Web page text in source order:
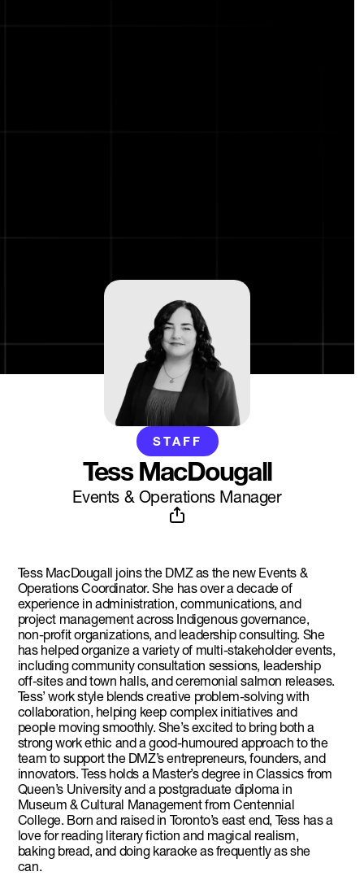
STAFF
Tess MacDougall
Events & Operations Manager
Tess MacDougall joins the DMZ as the new Events &
Operations Coordinator. She has over a decade of
experience in administration, communications, and
project management across Indigenous governance,
non-profit organizations, and leadership consulting. She
has helped organize a variety of multi-stakeholder events,
including community consultation sessions, leadership
off-sites and town halls, and ceremonial salmon releases.
Tess’ work style blends creative problem-solving with
collaboration, helping keep complex initiatives and
people moving smoothly. She’s excited to bring both a
strong work ethic and a good-humoured approach to the
team to support the DMZ’s entrepreneurs, founders, and
innovators. Tess holds a Master’s degree in Classics from
Queen’s University and a postgraduate diploma in
Museum & Cultural Management from Centennial
College. Born and raised in Toronto’s east end, Tess has a
love for reading literary fiction and magical realism,
baking bread, and doing karaoke as frequently as she
can.